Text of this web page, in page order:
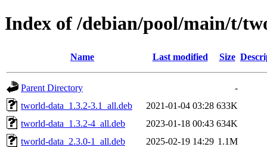
Index of /debian/pool/main/t/
Name Last modified Size
Parent Directory
-
tworld-data_1.3.2-3.1_all.deb
2021-01-04 03:28 633K
tworld-data_1.3.2-4_all.deb
2023-01-18 00:43 634K
tworld-data_2.3.0-1_all.deb
2025-02-19 14:29 1.1M